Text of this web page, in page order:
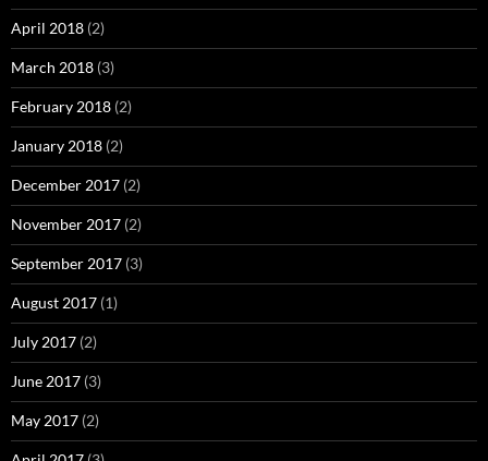
April 2018 (2)
March 2018 (3)
February 2018 (2)
January 2018 (2)
December 2017 (2)
November 2017 (2)
September 2017 (3)
August 2017 (1)
July 2017 (2)
June 2017 (3)
May 2017 (2)